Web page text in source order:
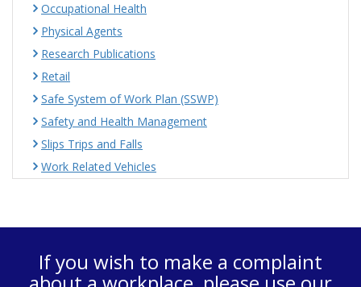
Occupational Health
Physical Agents
Research Publications
Retail
Safe System of Work Plan (SSWP)
Safety and Health Management
Slips Trips and Falls
Work Related Vehicles
If you wish to make a complaint